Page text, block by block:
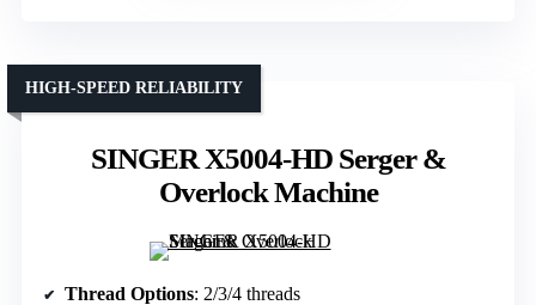
SINGER X5004-HD Serger &
Overlock Machine
HIGH-SPEED RELIABILITY
Thread Options: 2/3/4 threads